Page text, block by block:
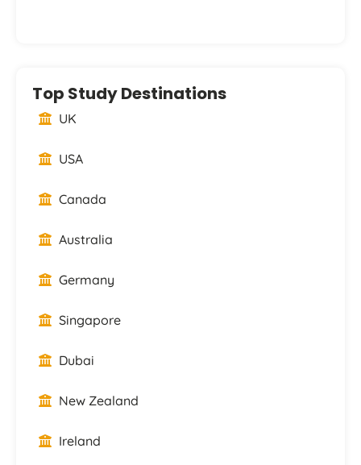
Top Study Destinations
UK
USA
Canada
Australia
Germany
Singapore
Dubai
New Zealand
Ireland